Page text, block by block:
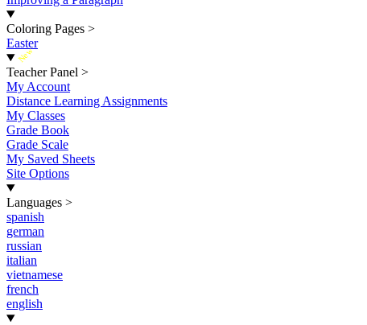
Coloring Pages >
Easter
New
Teacher Panel >
My Account
Distance Learning Assignments
My Classes
Grade Book
Grade Scale
My Saved Sheets
Site Options
Languages >
spanish
german
russian
italian
vietnamese
french
english